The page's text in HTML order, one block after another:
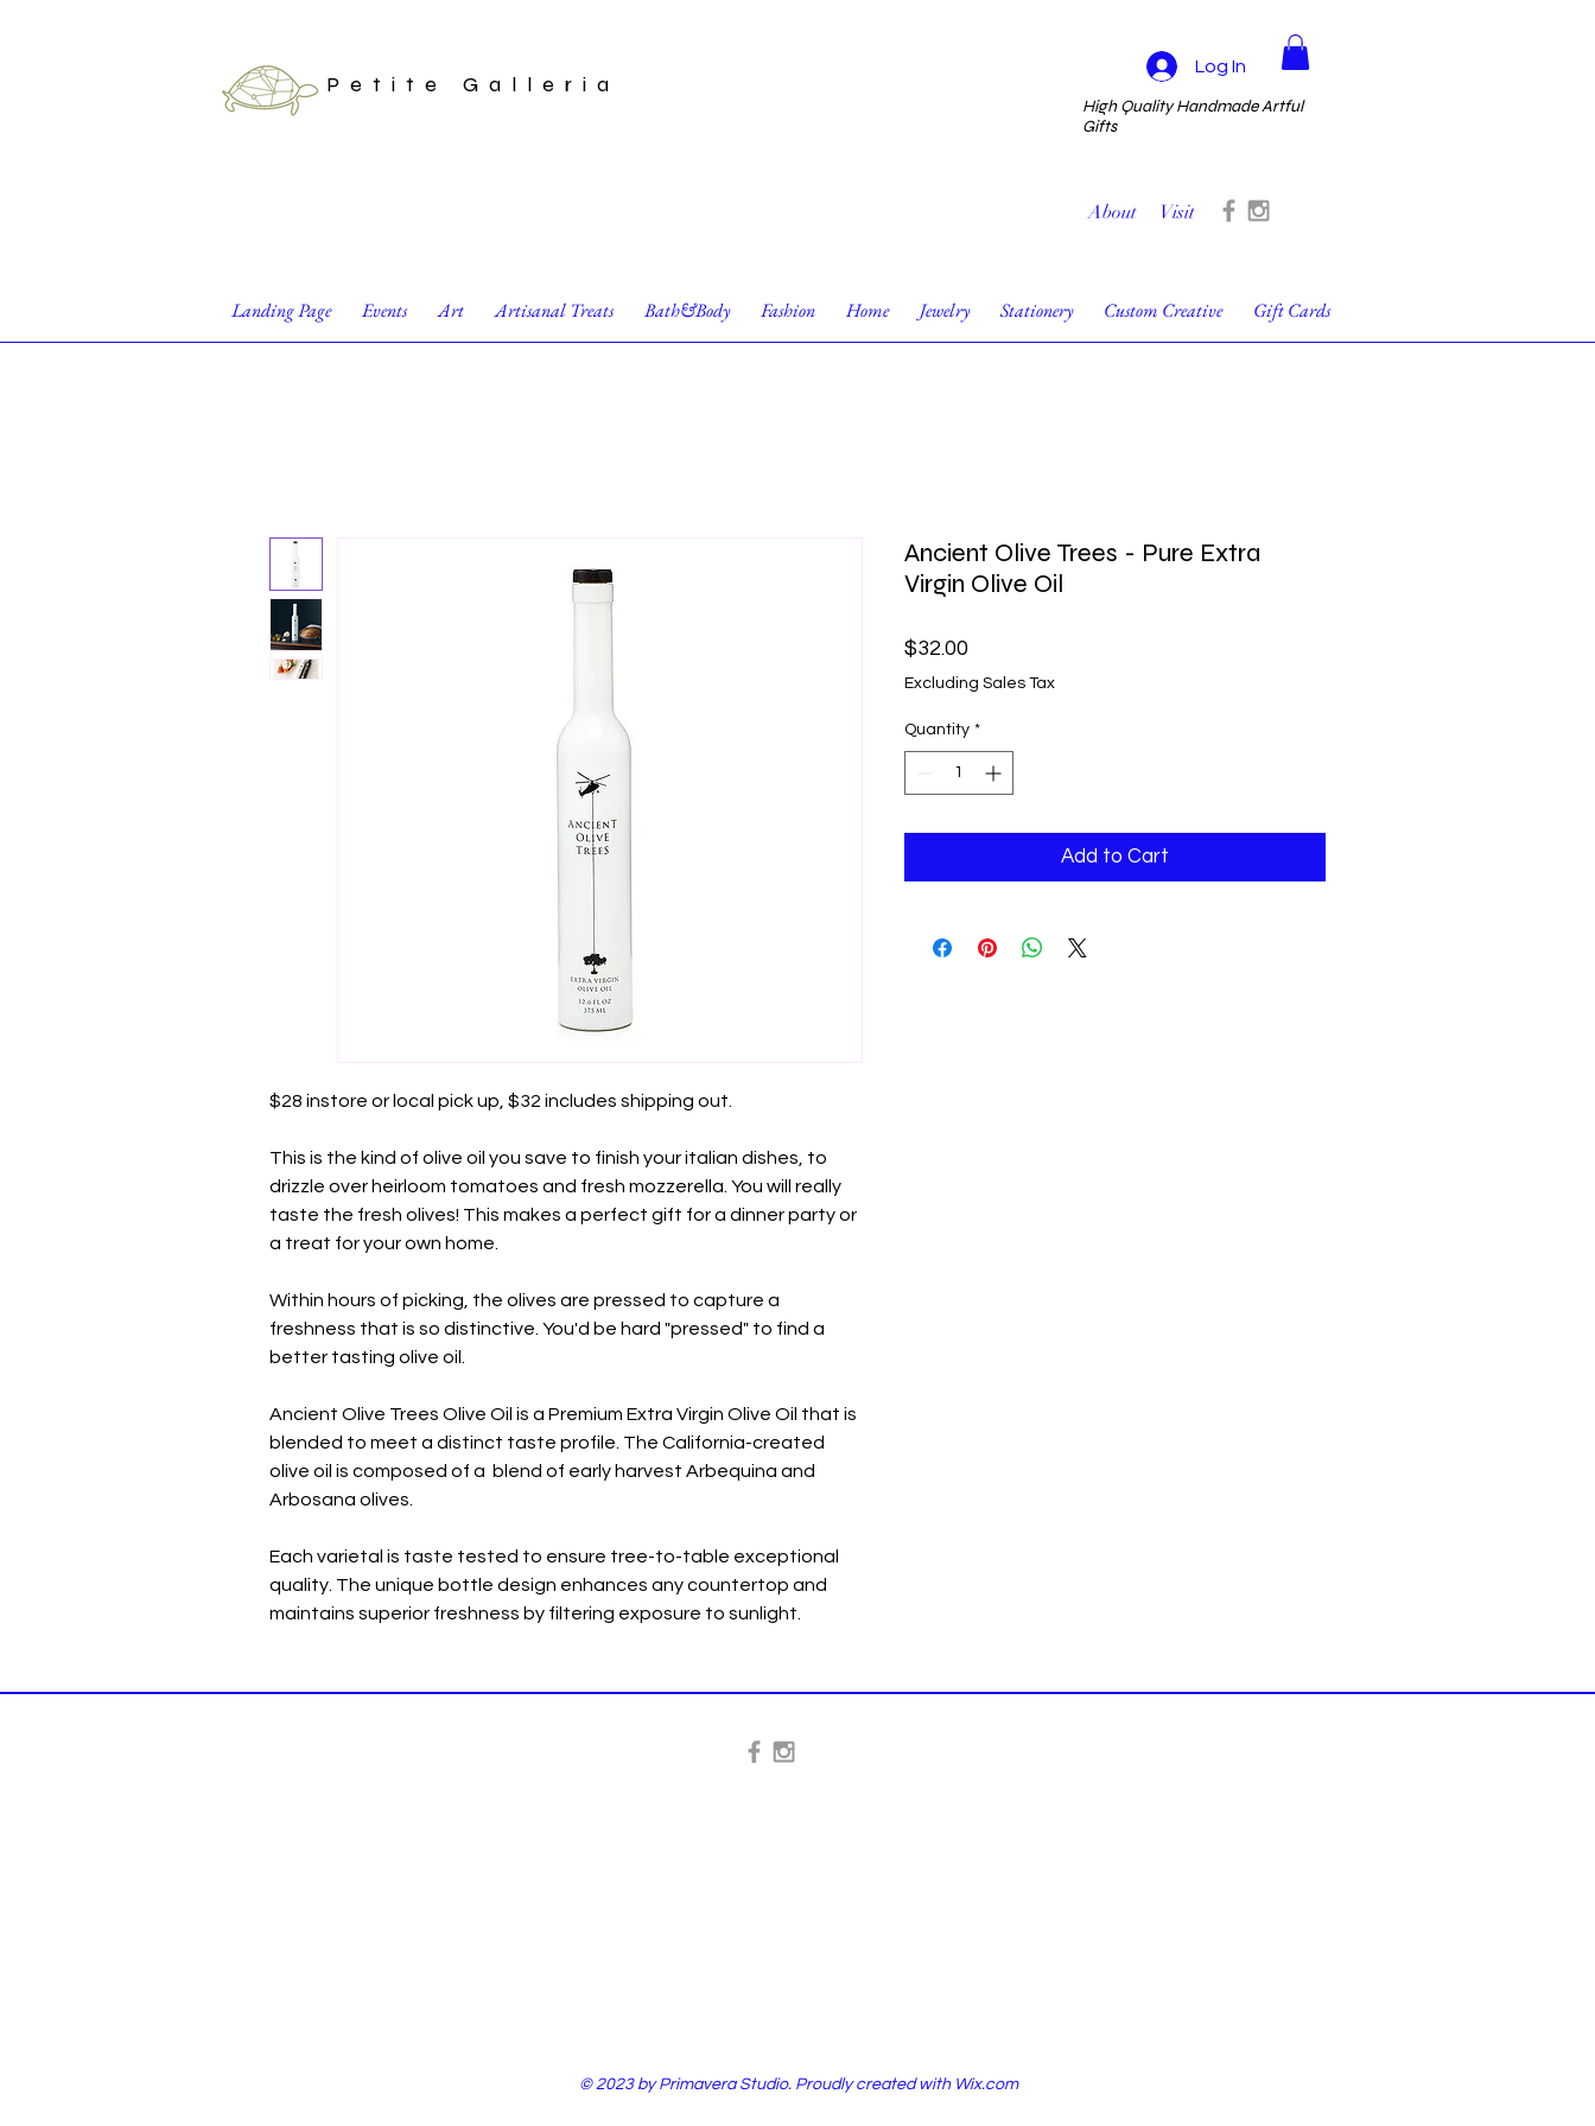
Petite Galleria
Log In
High Quality Handmade Artful
Gifts
About Visit
Landing Page Events Art Artisanal Treats Bath&Body Fashion Home Jewelry Stationery Custom Creative Gift Cards
$28 instore or local pick up, $32 includes shipping out.
This is the kind of olive oil you save to finish your italian dishes, to
drizzle over heirloom tomatoes and fresh mozzerella. You will really
taste the fresh olives! This makes a perfect gift for a dinner party or
a treat for your own home.
Within hours of picking, the olives are pressed to capture a
freshness that is so distinctive. You'd be hard "pressed" to find a
better tasting olive oil.
Ancient Olive Trees Olive Oil is a Premium Extra Virgin Olive Oil that is
blended to meet a distinct taste profile. The California-created
olive oil is composed of a blend of early harvest Arbequina and
Arbosana olives.
Each varietal is taste tested to ensure tree-to-table exceptional
quality. The unique bottle design enhances any countertop and
maintains superior freshness by filtering exposure to sunlight.
Ancient Olive Trees - Pure Extra
Virgin Olive Oil
$32.00
Excluding Sales Tax
Quantity *
Add to Cart
© 2023 by Primavera Studio. Proudly created with Wix.com